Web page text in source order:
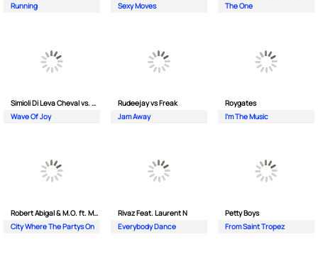
Running
Sexy Moves
The One
Simioli Di Leva Cheval vs. Merola
Wave Of Joy
Rudeejay vs Freak
Jam Away
Roygates
I'm The Music
Robert Abigal & M.O. ft. Moonflower
City Where The Partys On
Rivaz Feat. Laurent N
Everybody Dance
Petty Boys
From Saint Tropez